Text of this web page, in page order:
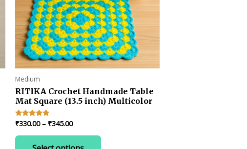
Medium
RITIKA Crochet Handmade Table
Mat Square (13.5 inch) Multicolor
Rated
out of 5
₹330.00 – ₹345.00Price
This